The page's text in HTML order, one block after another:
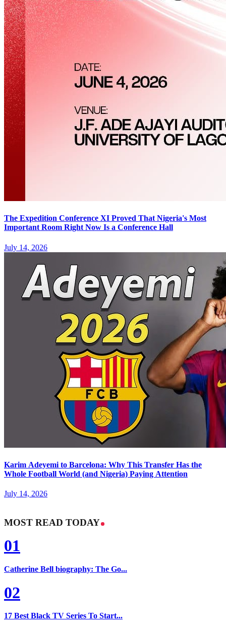
The Expedition Conference XI Proved That Nigeria's Most
Important Room Right Now Is a Conference Hall
July 14, 2026
Karim Adeyemi to Barcelona: Why This Transfer Has the
Whole Football World (and Nigeria) Paying Attention
July 14, 2026
MOST READ TODAY
01
Catherine Bell biography: The Go...
02
17 Best Black TV Series To Start...